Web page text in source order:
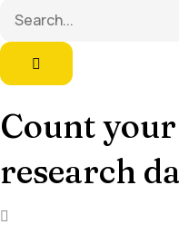
Count
research